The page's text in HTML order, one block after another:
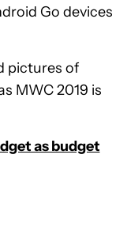
Go devices
pictures of
MWC 2019 is
as budget